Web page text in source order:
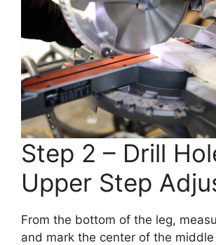
Step 2 – Drill
Upper Step
From the bottom of the leg,
and mark the center of the